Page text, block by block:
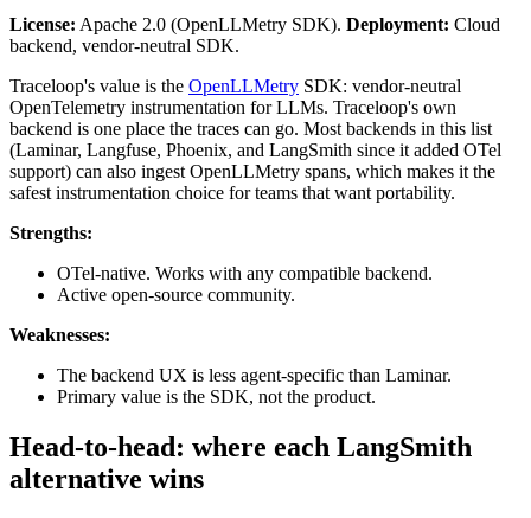
License: Apache 2.0 (OpenLLMetry SDK). Deployment: Cloud
backend, vendor-neutral SDK.
Traceloop's value is the OpenLLMetry SDK: vendor-neutral
OpenTelemetry instrumentation for LLMs. Traceloop's own
backend is one place the traces can go. Most backends in this list
(Laminar, Langfuse, Phoenix, and LangSmith since it added OTel
support) can also ingest OpenLLMetry spans, which makes it the
safest instrumentation choice for teams that want portability.
Strengths:
OTel-native. Works with any compatible backend.
Active open-source community.
Weaknesses:
The backend UX is less agent-specific than Laminar.
Primary value is the SDK, not the product.
Head-to-head: where each LangSmith
alternative wins